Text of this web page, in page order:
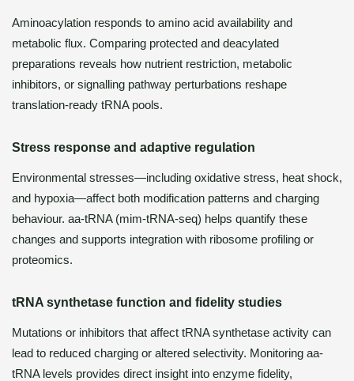
Aminoacylation responds to amino acid availability and
metabolic flux. Comparing protected and deacylated
preparations reveals how nutrient restriction, metabolic
inhibitors, or signalling pathway perturbations reshape
translation-ready tRNA pools.
Stress response and adaptive regulation
Environmental stresses—including oxidative stress, heat shock,
and hypoxia—affect both modification patterns and charging
behaviour. aa-tRNA (mim-tRNA-seq) helps quantify these
changes and supports integration with ribosome profiling or
proteomics.
tRNA synthetase function and fidelity studies
Mutations or inhibitors that affect tRNA synthetase activity can
lead to reduced charging or altered selectivity. Monitoring aa-
tRNA levels provides direct insight into enzyme fidelity,